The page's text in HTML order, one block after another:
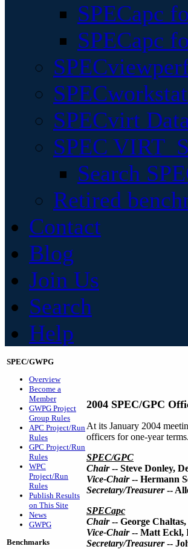
SPECapc
SPECapc
SPECvirt
SPEC
Search
Retired
Contact
Blog
Join Us
Search
Help
SPEC/GWPG
Overview
Become a
Member
GWPG Project
Group Rules
APC Project/Run
Rules
GPC Project/Run
Rules
WPC
Project/Run
Rules
Publish Results
on This Site
News
GWPG
Benchmarks
2004 SPEC/GPC
At its January 2004
officers for one-year
SPEC/GPC
Chair-- Steve Donley,
Vice-Chair-- Hermann
Secretary/Treasurer--
SPECapc
Chair-- George
Vice-Chair-- Matt Eckl,
Secretary/Treasurer--